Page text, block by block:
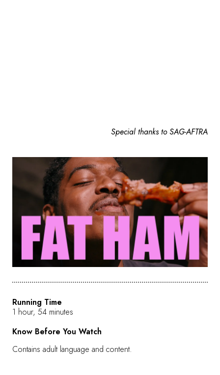
Running Time
1 hour, 54 minutes
Know Before You Watch
Contains adult language and content.
Special thanks to SAG-AFTRA